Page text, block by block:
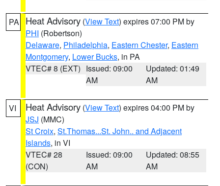
PA Heat Advisory (View Text) expires 07:00 PM by
PHI (Robertson)
Delaware, Philadelphia, Eastern Chester, Eastern
Montgomery, Lower Bucks, in PA
VTEC# 8 (EXT) Issued: 09:00
AM
Updated: 01:49
AM
VI Heat Advisory (View Text) expires 04:00 PM by
JSJ (MMC)
St Croix, St.Thomas...St. John.. and Adjacent
Islands, in VI
VTEC# 28
(CON)
Issued: 09:00
AM
Updated: 08:55
AM